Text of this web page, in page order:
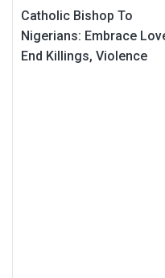
Catholic Bishop To
Nigerians: Embrace
End Killings, Violence